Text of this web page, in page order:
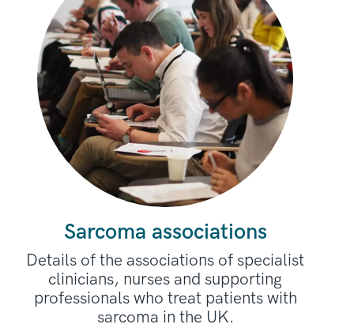
Sarcoma associations
Details of the associations of specialist
clinicians, nurses and supporting
professionals who treat patients with
sarcoma in the UK.